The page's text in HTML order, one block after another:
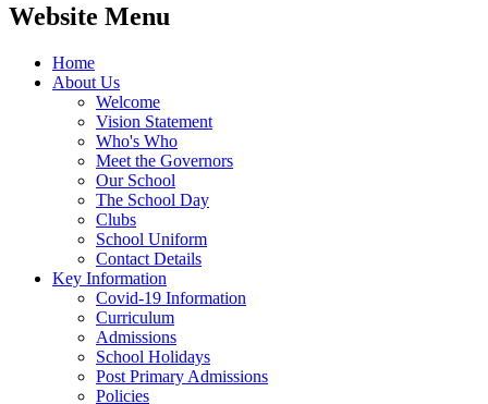
Website Menu
Home
About Us
Welcome
Vision Statement
Who's Who
Meet the Governors
Our School
The School Day
Clubs
School Uniform
Contact Details
Key Information
Covid-19 Information
Curriculum
Admissions
School Holidays
Post Primary Admissions
Policies